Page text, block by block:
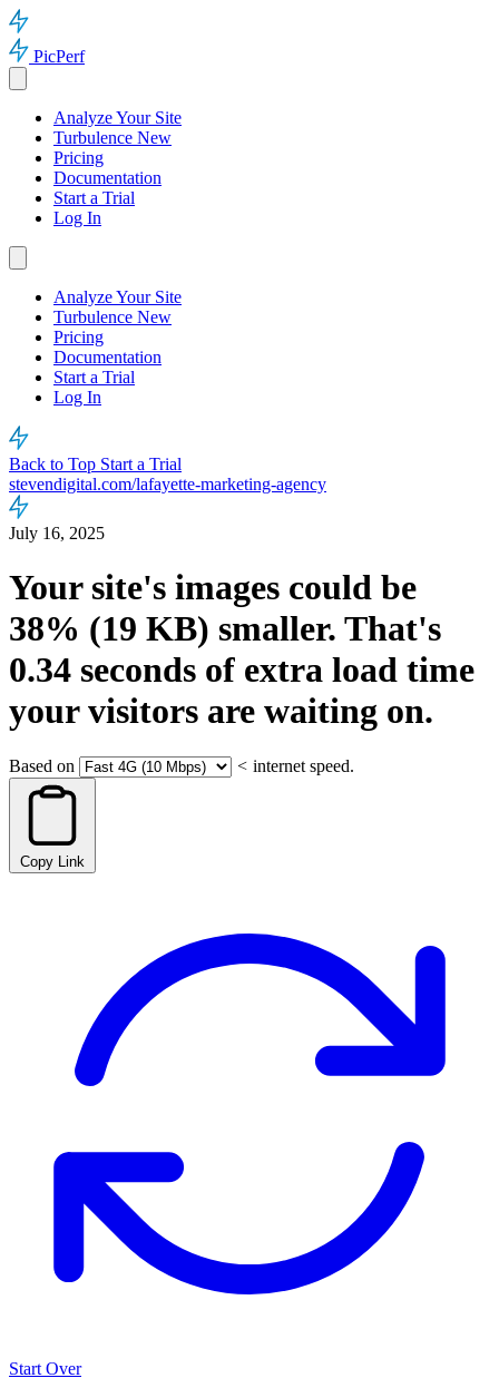
PicPerf
Analyze Your Site
Turbulence New
Pricing
Documentation
Start a Trial
Log In
Analyze Your Site
Turbulence New
Pricing
Documentation
Start a Trial
Log In
Back to Top Start a Trial
stevendigital.com/lafayette-marketing-agency
July 16, 2025
Your site's images could be
38% (19 KB) smaller. That's
0.34 seconds of extra load time
your visitors are waiting on.
Based on < internet speed.
Copy Link
Start Over